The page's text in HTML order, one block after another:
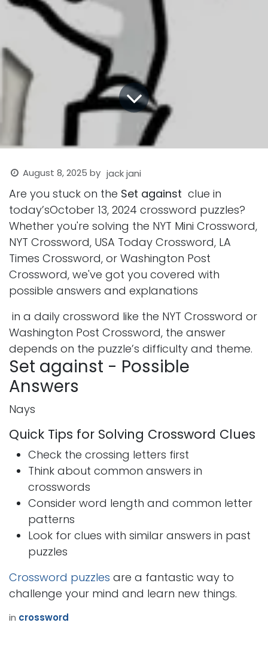
August 8, 2025 by jack jani
Are you stuck on the Set against clue in
today’sOctober 13, 2024 crossword puzzles?
Whether you're solving the NYT Mini Crossword,
NYT Crossword, USA Today Crossword, LA
Times Crossword, or Washington Post
Crossword, we've got you covered with
possible answers and explanations
in a daily crossword like the NYT Crossword or
Washington Post Crossword, the answer
depends on the puzzle’s difficulty and theme.
Set against - Possible
Answers
Nays
Quick Tips for Solving Crossword Clues
Check the crossing letters first
Think about common answers in
crosswords
Consider word length and common letter
patterns
Look for clues with similar answers in past
puzzles
Crossword puzzles are a fantastic way to
challenge your mind and learn new things.
in crossword